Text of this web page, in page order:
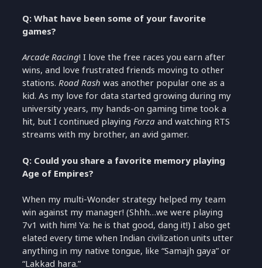
Q: What have been some of your favorite
games?
Arcade Racing! I love the free races you earn after
wins, and love frustrated friends moving to other
stations.Road Rash was another popular one as a
kid. As my love for data started growing during my
university years, my hands-on gaming time took a
hit, but I continued playingForzaand watching RTS
streams with my brother, an avid gamer.
Q: Could you share a favorite memory playing
Age of Empires?
When my multi-Wonder strategy helped my team
win against my manager! (Shhh…we were playing
7v1 with him! Ya: he is that good, dang it!) I also get
elated every time when Indian civilization units utter
anything in my native tongue, like “Samajh gaya” or
“Lakkad hara.”